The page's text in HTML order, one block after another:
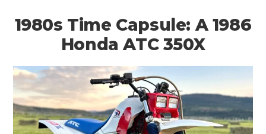
1980s Time Capsule: A 1986
Honda ATC 350X